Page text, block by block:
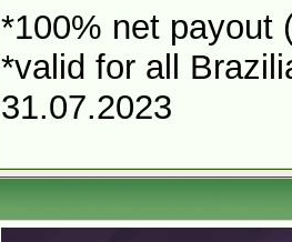
*100% net payout
*valid for all
31.07.2023